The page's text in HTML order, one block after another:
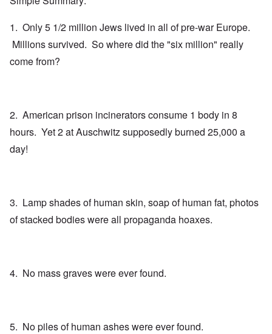
1. Only 5 1/2 million Jews lived in all of pre-war Europe.
Millions survived. So where did the "six million" really
come from?
2. American prison incinerators consume 1 body in 8
hours. Yet 2 at Auschwitz supposedly burned 25,000 a
day!
3. Lamp shades of human skin, soap of human fat, photos
of stacked bodies were all propaganda hoaxes.
4. No mass graves were ever found.
5. No piles of human ashes were ever found.